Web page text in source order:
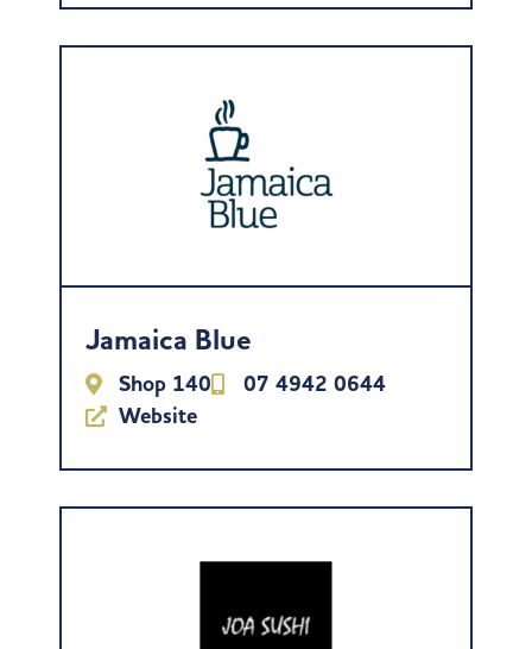
Jamaica Blue
Shop 140
07 4942 0644
Website